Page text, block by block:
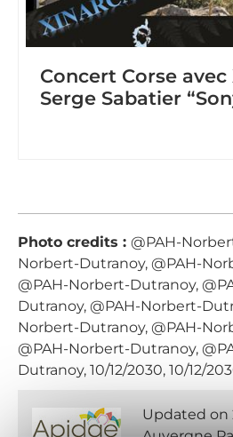
Concert Corse
Serge Sabatier
Photo credits : @PAH-
Norbert-Dutranoy, @PAH-
@PAH-Norbert-Dutranoy,
Dutranoy, @PAH-Norbert-
Norbert-Dutranoy, @PAH-
@PAH-Norbert-Dutranoy,
Dutranoy, 10/12/2030, 10/12/
Updated on